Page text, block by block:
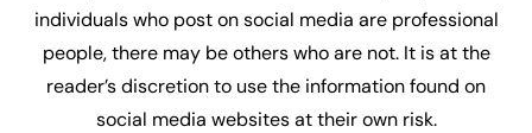
individuals who post on social media are professional
people, there may be others who are not. It is at the
reader’s discretion to use the information found on
social media websites at their own risk.